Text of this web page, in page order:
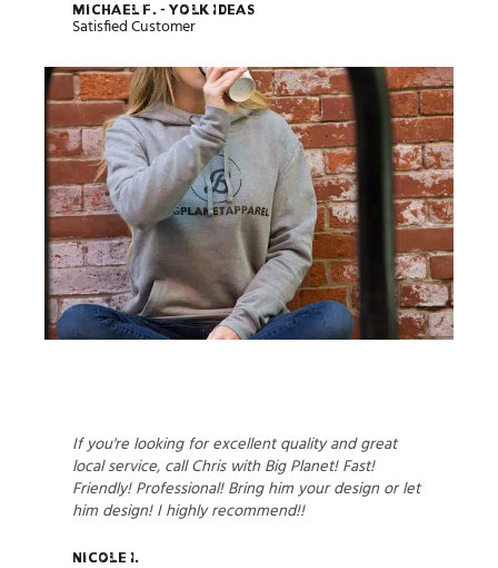
Michael F. - Yolk Ideas
Satisfied Customer
If you're looking for excellent quality and great
local service, call Chris with Big Planet! Fast!
Friendly! Professional! Bring him your design or let
him design! I highly recommend!!
Nicole I.